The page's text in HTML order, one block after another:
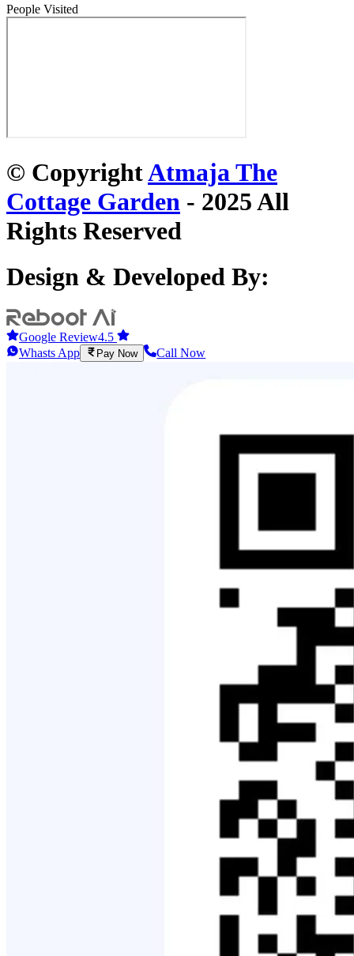
People Visited
© CopyrightAtmaja The
Cottage Garden - 2025 All
Rights Reserved
Design & Developed By:
Google Review4.5
Whasts App
Pay Now Call Now